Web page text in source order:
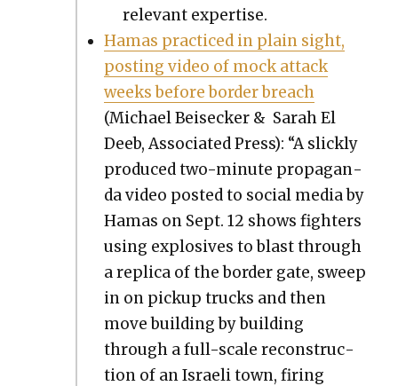
rel­e­vant exper­tise.
Hamas prac­ticed in plain sight,
post­ing video of mock attack
weeks before bor­der breach
(Michael Beiseck­er & Sarah El
Deeb, Asso­ci­at­ed Press): “A slick­ly
pro­duced two-minute pro­pa­gan­
da video post­ed to social media by
Hamas on Sept. 12 shows fight­ers
using explo­sives to blast through
a repli­ca of the bor­der gate, sweep
in on pick­up trucks and then
move build­ing by build­ing
through a full-scale recon­struc­
tion of an Israeli town, fir­ing